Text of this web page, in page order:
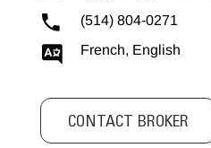
(514) 804-0271
French, English
CONTACT BROKER